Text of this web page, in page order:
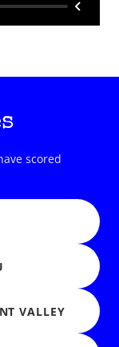
scored
VALLEY